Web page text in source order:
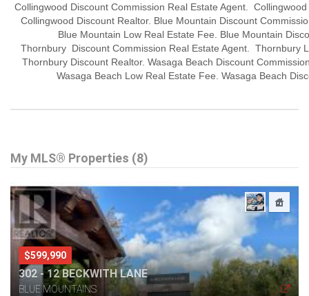
Collingwood Discount Commission Real Estate Agent.
Collingwood Discount Realtor. Blue Mountain Discount
Blue Mountain Low Real Estate Fee. Blue Mountain
Thornbury Discount Commission Real Estate Agent. Thornbury
Thornbury Discount Realtor. Wasaga Beach Discount
Wasaga Beach Low Real Estate Fee. Wasaga Beach
My MLS® Properties (8)
$599,990
302 - 12 BECKWITH LANE
BLUE MOUNTAINS